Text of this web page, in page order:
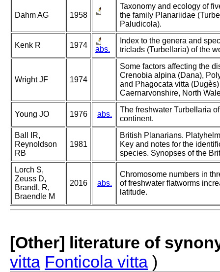
Dahm AG 1958
Taxonomy and ecology of
the family Planariidae
Paludicola).
Kenk R 1974 abs.
Index to the genera and
triclads (Turbellaria) of the
Wright JF 1974
Some factors affecting the
Crenobia alpina (Dana),
and Phagocata vitta
Caernarvonshire, North
Young JO 1976 abs.
The freshwater Turbellaria
continent.
Ball IR,
Reynoldson
RB
1981
British Planarians.
Key and notes for the
species. Synopses of the
Lorch S,
Zeuss D,
Brandl, R,
Braendle M
2016 abs.
Chromosome numbers in
of freshwater flatworms
latitude.
[Other] literature of
vitta Fonticola vitta )